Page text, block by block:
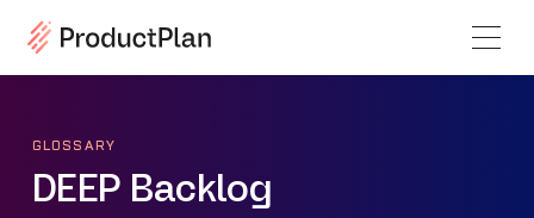
GLOSSARY
DEEP Backlog